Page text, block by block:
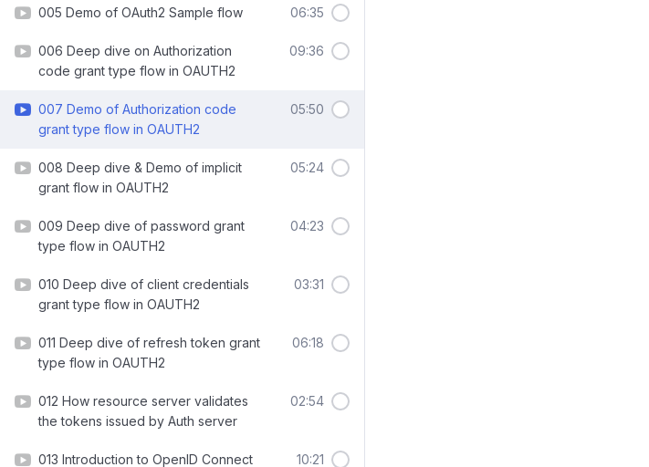
005 Demo of OAuth2 Sample flow 06:35
006 Deep dive on Authorization
code grant type flow in OAUTH2
09:36
007 Demo of Authorization code
grant type flow in OAUTH2
05:50
008 Deep dive & Demo of implicit
grant flow in OAUTH2
05:24
009 Deep dive of password grant
type flow in OAUTH2
04:23
010 Deep dive of client credentials
grant type flow in OAUTH2
03:31
011 Deep dive of refresh token grant
type flow in OAUTH2
06:18
012 How resource server validates
the tokens issued by Auth server
02:54
013 Introduction to OpenID Connect 10:21